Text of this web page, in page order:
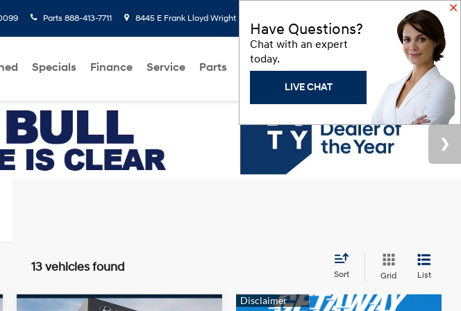
Parts 888-413-7711 8445 E Frank Lloyd Wright Blvd, Scottsdale, AZ 85260 Saved
Specials Finance Service Parts About Us Models Hyundai Programs
13 vehicles found
Sort Grid List
Have Questions?
Chat with an expert
today.
LIVE CHAT